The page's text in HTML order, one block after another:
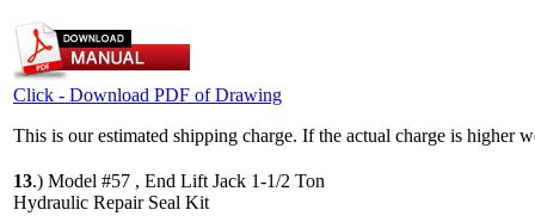
Click - Download PDF of Drawing
This is our estimated shipping charge. If the actual charge is higher
13.) Model #57 , End Lift Jack 1-1/2 Ton
Hydraulic Repair Seal Kit